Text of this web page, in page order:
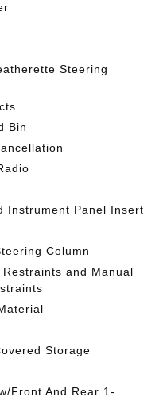
Steering
Bin
Instrument Panel Insert
Column
and Manual
Storage
Front And Rear 1-